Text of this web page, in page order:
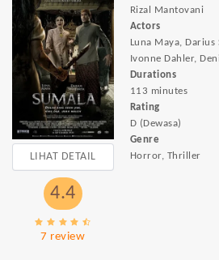
LIHAT DETAIL
4.4
7 review
Rizal Mantovani
Actors
Luna Maya, Darius
Ivonne Dahler,
Durations
113 minutes
Rating
D (Dewasa)
Genre
Horror, Thriller